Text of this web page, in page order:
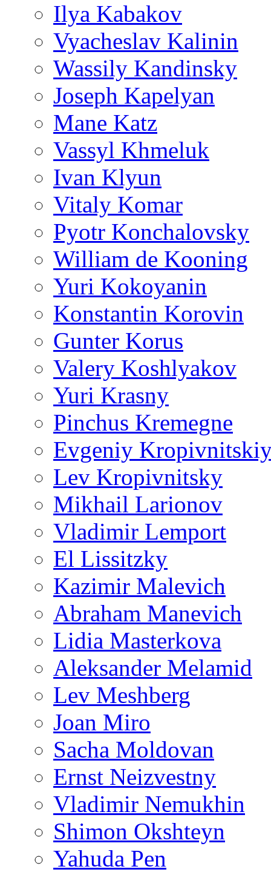
Ilya Kabakov
Vyacheslav Kalinin
Wassily Kandinsky
Joseph Kapelyan
Mane Katz
Vassyl Khmeluk
Ivan Klyun
Vitaly Komar
Pyotr Konchalovsky
William de Kooning
Yuri Kokoyanin
Konstantin Korovin
Gunter Korus
Valery Koshlyakov
Yuri Krasny
Pinchus Kremegne
Evgeniy
Lev Kropivnitsky
Mikhail Larionov
Vladimir Lemport
El Lissitzky
Kazimir Malevich
Abraham Manevich
Lidia Masterkova
Aleksander Melamid
Lev Meshberg
Joan Miro
Sacha Moldovan
Ernst Neizvestny
Vladimir Nemukhin
Shimon Okshteyn
Yahuda Pen